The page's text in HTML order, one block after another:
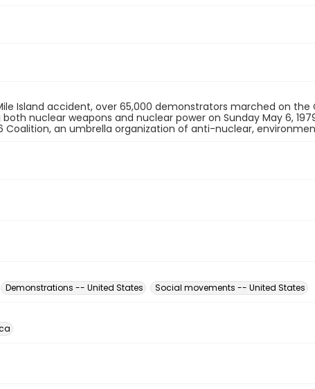
Island accident, over 65,000 demonstrators marched on
nuclear weapons and nuclear power on Sunday May 6,
Coalition, an umbrella organization of anti-nuclear,
Demonstrations -- United States Social movements -- United States